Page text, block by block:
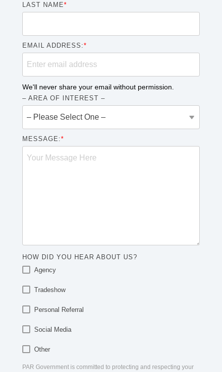
LAST NAME*
EMAIL ADDRESS:*
We'll never share your email without permission.
– AREA OF INTEREST –
MESSAGE:*
HOW DID YOU HEAR ABOUT US?
Agency
Tradeshow
Personal Referral
Social Media
Other
PAR Government is committed to protecting and respecting your